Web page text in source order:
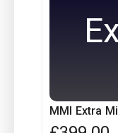
MMI Extra